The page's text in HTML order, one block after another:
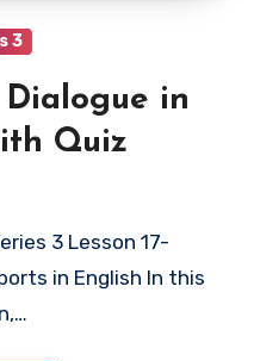
3
Dialogue in
Quiz
in English In this